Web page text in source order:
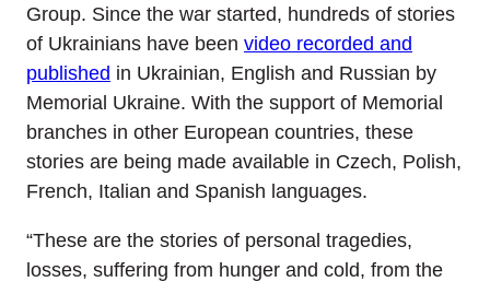
Group. Since the war started, hundreds of stories
of Ukrainians have been video recorded and
published in Ukrainian, English and Russian by
Memorial Ukraine. With the support of Memorial
branches in other European countries, these
stories are being made available in Czech, Polish,
French, Italian and Spanish languages.
“These are the stories of personal tragedies,
losses, suffering from hunger and cold, from the